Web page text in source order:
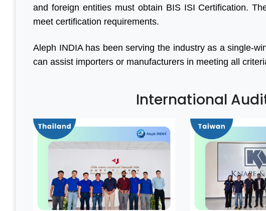
and foreign entities must obtain BIS ISI Certification.
meet certification requirements.
Aleph INDIA has been serving the industry as a single-
can assist importers or manufacturers in meeting all
International